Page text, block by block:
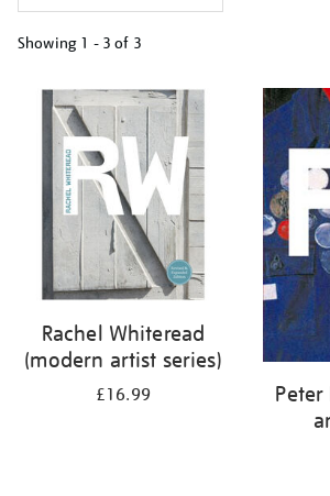
Showing 1 - 3 of 3
your
results
Rachel Whiteread
(modern artist series)
£16.99
Peter